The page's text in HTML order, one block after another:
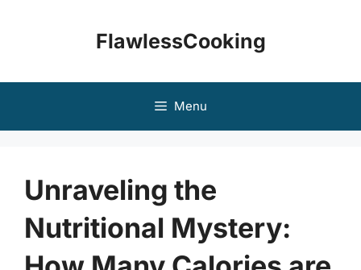
FlawlessCooking
Menu
Unraveling the
Nutritional Mystery: